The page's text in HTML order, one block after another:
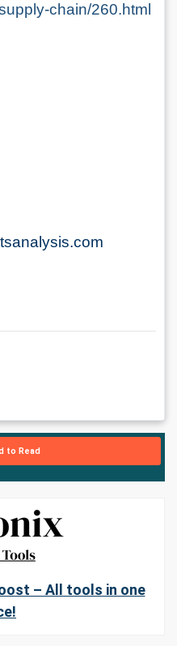
chain/260.html
to Read
– All tools in one